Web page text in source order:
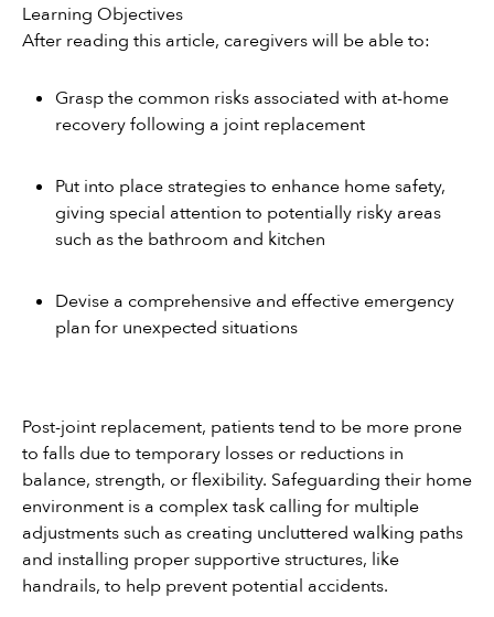
Learning Objectives
After reading this article, caregivers will be able to:
Grasp the common risks associated with at-home
recovery following a joint replacement
Put into place strategies to enhance home safety,
giving special attention to potentially risky areas
such as the bathroom and kitchen
Devise a comprehensive and effective emergency
plan for unexpected situations
Post-joint replacement, patients tend to be more prone
to falls due to temporary losses or reductions in
balance, strength, or flexibility. Safeguarding their home
environment is a complex task calling for multiple
adjustments such as creating uncluttered walking paths
and installing proper supportive structures, like
handrails, to help prevent potential accidents.